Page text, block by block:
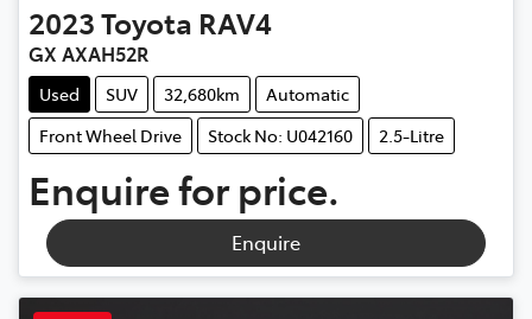
2023Toyota RAV4
GX AXAH52R
Used SUV 32,680km
Automatic
Front Wheel Drive
Stock No: U042160 2.5-Litre
Enquire for price.
Enquire